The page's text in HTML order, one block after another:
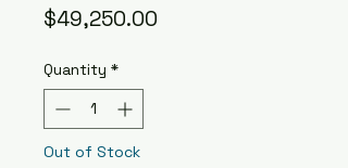
$49,250.00
Quantity *
Out of Stock